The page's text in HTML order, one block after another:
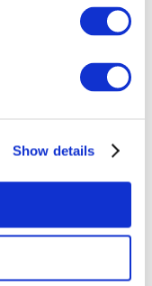
Show details
All Events
Concerts